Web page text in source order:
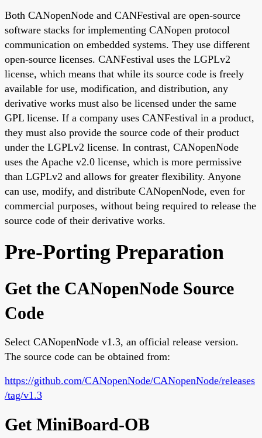
Both CANopenNode and CANFestival are open-source
software stacks for implementing CANopen protocol
communication on embedded systems. They use different
open-source licenses. CANFestival uses the LGPLv2
license, which means that while its source code is freely
available for use, modification, and distribution, any
derivative works must also be licensed under the same
GPL license. If a company uses CANFestival in a product,
they must also provide the source code of their product
under the LGPLv2 license. In contrast, CANopenNode
uses the Apache v2.0 license, which is more permissive
than LGPLv2 and allows for greater flexibility. Anyone
can use, modify, and distribute CANopenNode, even for
commercial purposes, without being required to release the
source code of their derivative works.
Pre-Porting Preparation
Get the CANopenNode Source
Code
Select CANopenNode v1.3, an official release version.
The source code can be obtained from:
https://github.com/CANopenNode/CANopenNode/releases
/tag/v1.3
Get MiniBoard-OB